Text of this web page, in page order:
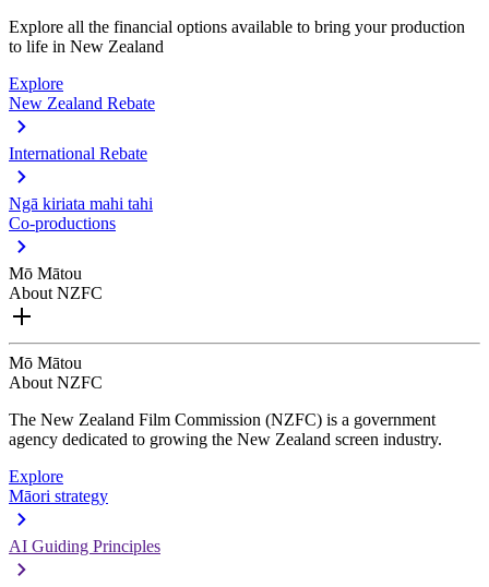
Explore all the financial options available to bring your production
to life in New Zealand
Explore
New Zealand Rebate
International Rebate
Ngā kiriata mahi tahi
Co-productions
Mō Mātou
About NZFC
Mō Mātou
About NZFC
The New Zealand Film Commission (NZFC) is a government
agency dedicated to growing the New Zealand screen industry.
Explore
Māori strategy
AI Guiding Principles